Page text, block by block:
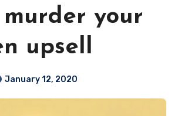
your
upsell
January 12, 2020